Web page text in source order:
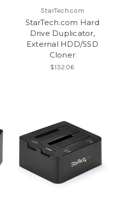
StarTech.com
StarTech.com Hard
Drive Duplicator,
External HDD/SSD
Cloner
$132.06